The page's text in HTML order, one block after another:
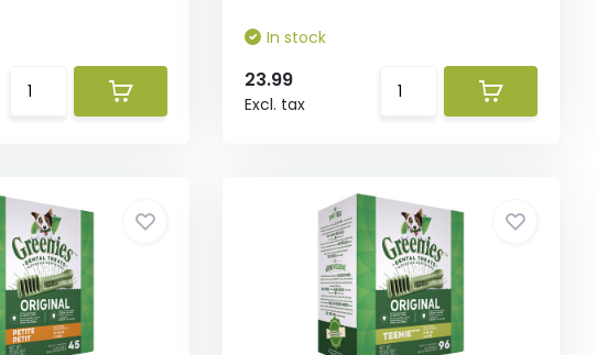
In stock
23.99
Excl. tax